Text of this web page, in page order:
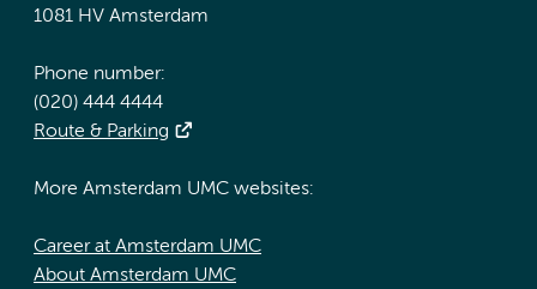
1081 HV Amsterdam
Phone number:
(020) 444 4444
Route & Parking
More Amsterdam UMC websites:
Career at Amsterdam UMC
About Amsterdam UMC